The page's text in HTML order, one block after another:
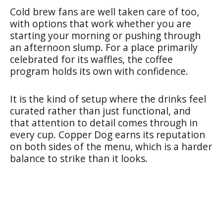
Cold brew fans are well taken care of too,
with options that work whether you are
starting your morning or pushing through
an afternoon slump. For a place primarily
celebrated for its waffles, the coffee
program holds its own with confidence.
It is the kind of setup where the drinks feel
curated rather than just functional, and
that attention to detail comes through in
every cup. Copper Dog earns its reputation
on both sides of the menu, which is a harder
balance to strike than it looks.